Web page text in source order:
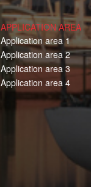
APPLICATION AREA
Application area 1
Application area 2
Application area 3
Application area 4